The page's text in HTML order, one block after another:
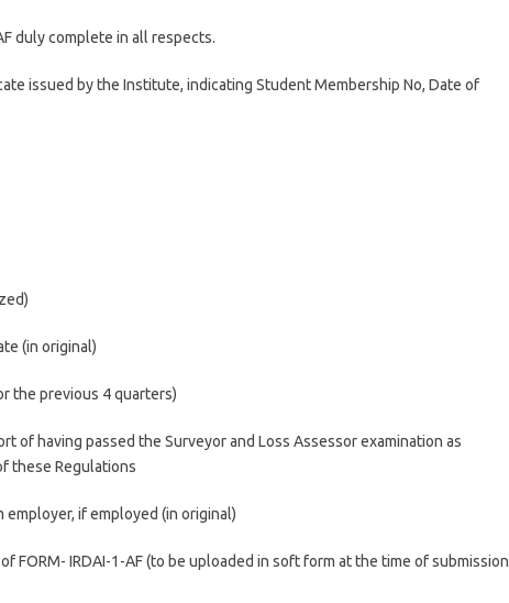
duly complete in all respects.
issued by the Institute, indicating Student Membership No, Date of
(in original)
the previous 4 quarters)
of having passed the Surveyor and Loss Assessor examination as
these Regulations
if employed (in original)
FORM- IRDAI-1-AF (to be uploaded in soft form at the time of submission